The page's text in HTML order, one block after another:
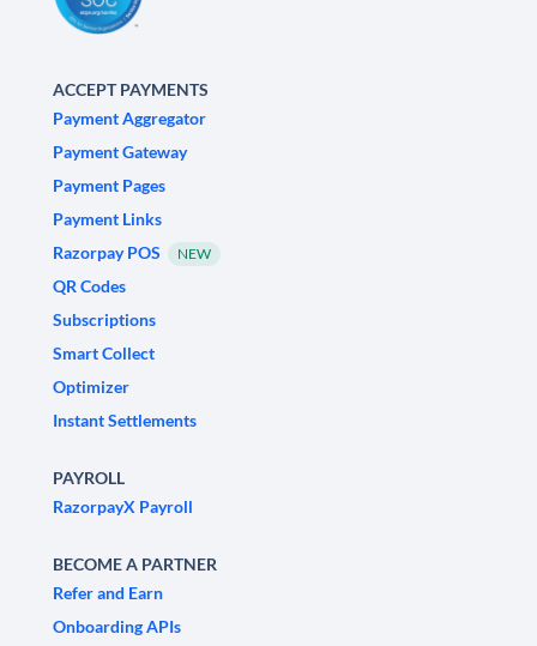
ACCEPT PAYMENTS
Payment Aggregator
Payment Gateway
Payment Pages
Payment Links
Razorpay POS
NEW
QR Codes
Subscriptions
Smart Collect
Optimizer
Instant Settlements
PAYROLL
RazorpayX Payroll
BECOME A PARTNER
Refer and Earn
Onboarding APIs